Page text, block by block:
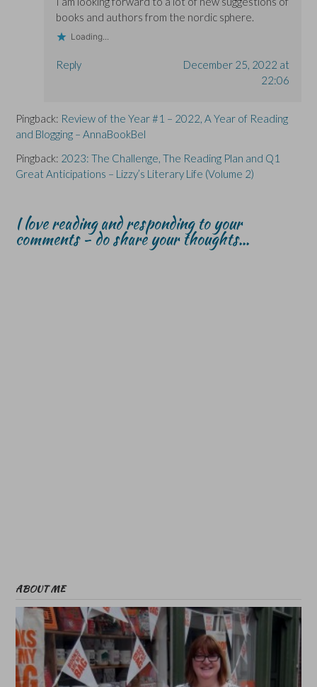
books and authors from the nordic sphere.
Loading...
Reply
December 25, 2022 at
22:06
Pingback: Review of the Year #1 – 2022, A Year of Reading
and Blogging – AnnaBookBel
Pingback: 2023: The Challenge, The Reading Plan and Q1
Great Anticipations – Lizzy’s Literary Life (Volume 2)
I love reading and responding to your
comments - do share your thoughts...
ABOUT ME